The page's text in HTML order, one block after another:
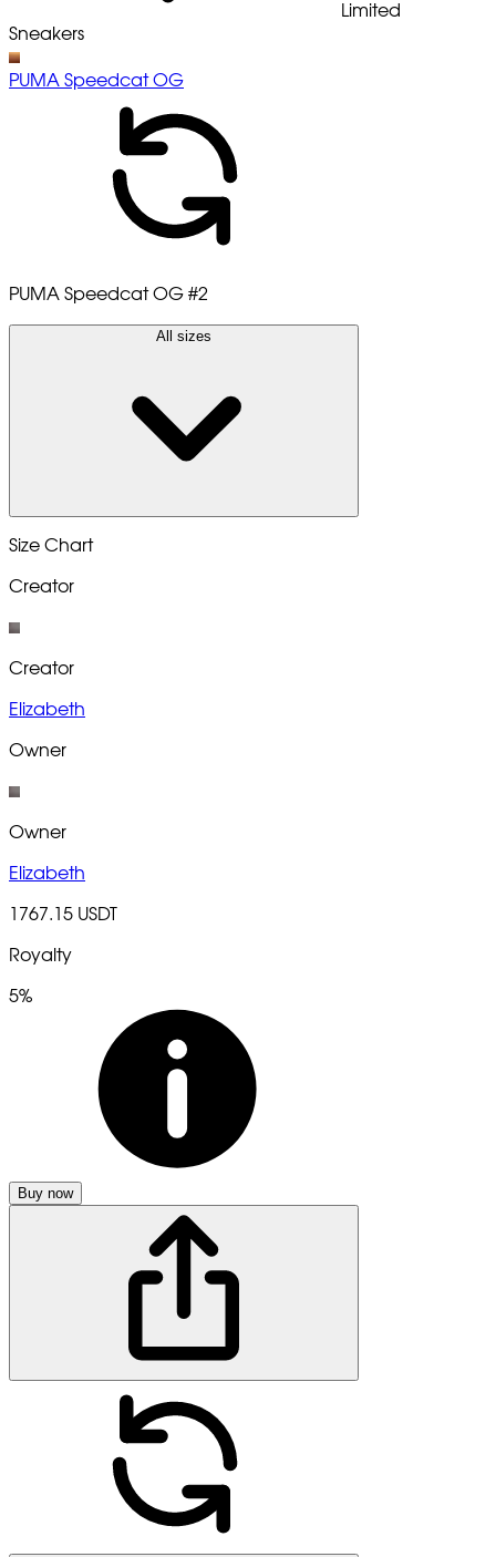
Limited
Sneakers
PUMA Speedcat OG
PUMA Speedcat OG #2
All sizes
Size Chart
Creator
Creator
Elizabeth
Owner
Owner
Elizabeth
1767.15 USDT
Royalty
5%
Buy now